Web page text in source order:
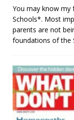
You may know my
Schools*. Most
parents are not
foundations of the